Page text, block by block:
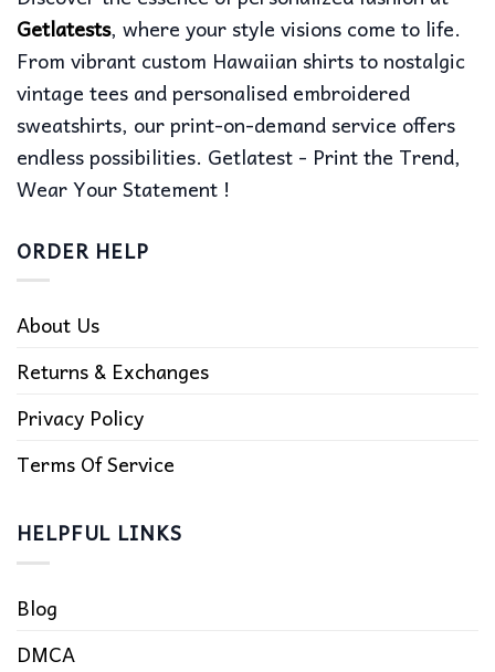
Getlatests, where your style visions come to life.
From vibrant custom Hawaiian shirts to nostalgic
vintage tees and personalised embroidered
sweatshirts, our print-on-demand service offers
endless possibilities. Getlatest - Print the Trend,
Wear Your Statement !
ORDER HELP
About Us
Returns & Exchanges
Privacy Policy
Terms Of Service
HELPFUL LINKS
Blog
DMCA